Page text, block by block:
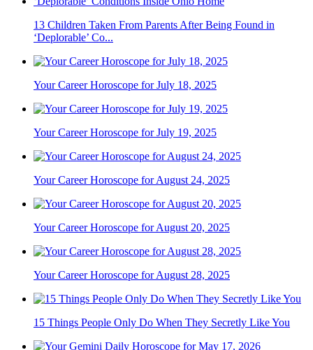
13 Children Taken From Parents After Being Found in
‘Deplorable’ Co...
Your Career Horoscope for July 18, 2025
Your Career Horoscope for July 19, 2025
Your Career Horoscope for August 24, 2025
Your Career Horoscope for August 20, 2025
Your Career Horoscope for August 28, 2025
15 Things People Only Do When They Secretly Like You